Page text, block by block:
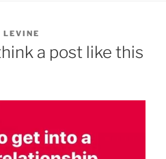
LEVINE
a post like this